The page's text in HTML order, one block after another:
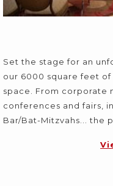
Set the stage for an
our 6000 square feet
space. From corporate
conferences and fairs,
Bar/Bat-Mitzvahs... the